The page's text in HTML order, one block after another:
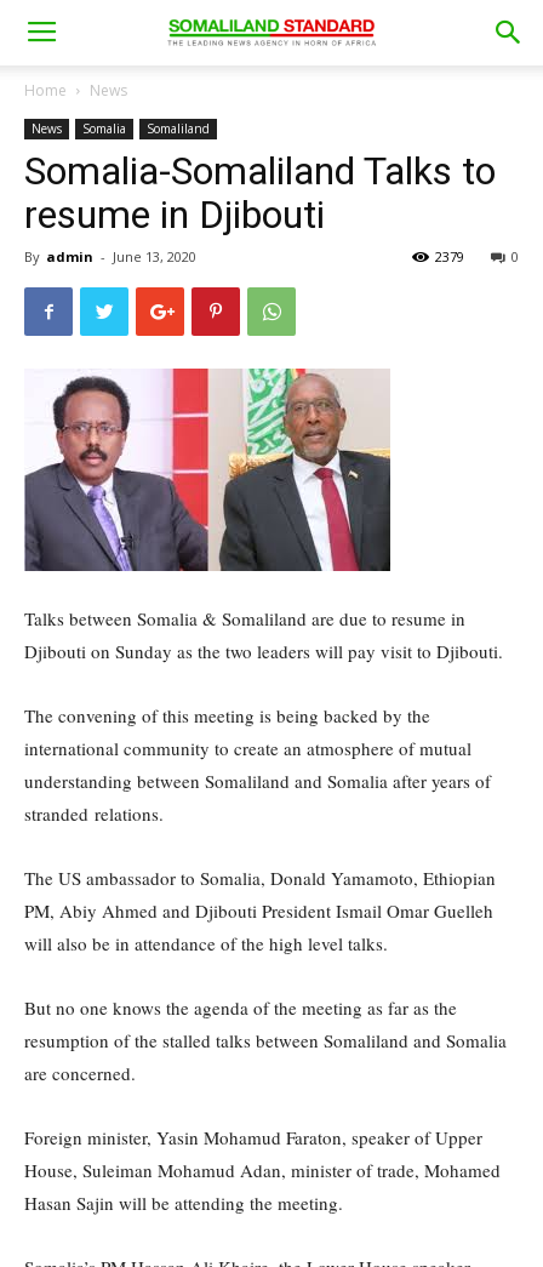
Home News
News Somalia Somaliland
Somalia-Somaliland Talks to
resume in Djibouti
By admin - June 13, 2020 0
2379
Talks between Somalia & Somaliland are due to resume in
Djibouti on Sunday as the two leaders will pay visit to Djibouti.
The convening of this meeting is being backed by the
international community to create an atmosphere of mutual
understanding between Somaliland and Somalia after years of
stranded relations.
The US ambassador to Somalia, Donald Yamamoto, Ethiopian
PM, Abiy Ahmed and Djibouti President Ismail Omar Guelleh
will also be in attendance of the high level talks.
But no one knows the agenda of the meeting as far as the
resumption of the stalled talks between Somaliland and Somalia
are concerned.
Foreign minister, Yasin Mohamud Faraton, speaker of Upper
House, Suleiman Mohamud Adan, minister of trade, Mohamed
Hasan Sajin will be attending the meeting.